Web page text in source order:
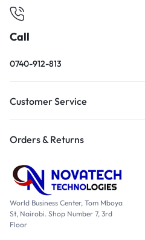
Call
0740-912-813
Customer Service
Orders & Returns
World Business Center, Tom Mboya
St, Nairobi. Shop Number 7, 3rd
Floor